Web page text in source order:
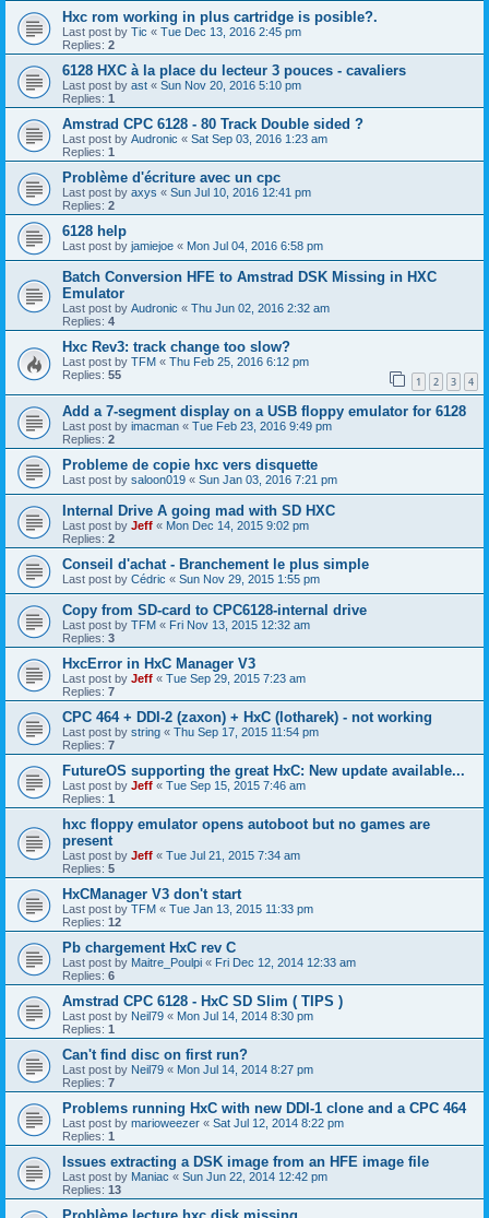
Hxc rom working in plus cartridge is posible?.
Last post by Tic « Tue Dec 13, 2016 2:45 pm
Replies: 2
6128 HXC à la place du lecteur 3 pouces - cavaliers
Last post by ast « Sun Nov 20, 2016 5:10 pm
Replies: 1
Amstrad CPC 6128 - 80 Track Double sided ?
Last post by Audronic « Sat Sep 03, 2016 1:23 am
Replies: 1
Problème d'écriture avec un cpc
Last post by axys « Sun Jul 10, 2016 12:41 pm
Replies: 2
6128 help
Last post by jamiejoe « Mon Jul 04, 2016 6:58 pm
Batch Conversion HFE to Amstrad DSK Missing in HXC
Emulator
Last post by Audronic « Thu Jun 02, 2016 2:32 am
Replies: 4
Hxc Rev3: track change too slow?
Last post by TFM « Thu Feb 25, 2016 6:12 pm
Replies: 55 1 2 3 4
Add a 7-segment display on a USB floppy emulator for 6128
Last post by imacman « Tue Feb 23, 2016 9:49 pm
Replies: 2
Probleme de copie hxc vers disquette
Last post by saloon019 « Sun Jan 03, 2016 7:21 pm
Internal Drive A going mad with SD HXC
Last post by Jeff « Mon Dec 14, 2015 9:02 pm
Replies: 2
Conseil d'achat - Branchement le plus simple
Last post by Cédric « Sun Nov 29, 2015 1:55 pm
Copy from SD-card to CPC6128-internal drive
Last post by TFM « Fri Nov 13, 2015 12:32 am
Replies: 3
HxcError in HxC Manager V3
Last post by Jeff « Tue Sep 29, 2015 7:23 am
Replies: 7
CPC 464 + DDI-2 (zaxon) + HxC (lotharek) - not working
Last post by string « Thu Sep 17, 2015 11:54 pm
Replies: 7
FutureOS supporting the great HxC: New update available...
Last post by Jeff « Tue Sep 15, 2015 7:46 am
Replies: 1
hxc floppy emulator opens autoboot but no games are
present
Last post by Jeff « Tue Jul 21, 2015 7:34 am
Replies: 5
HxCManager V3 don't start
Last post by TFM « Tue Jan 13, 2015 11:33 pm
Replies: 12
Pb chargement HxC rev C
Last post by Maitre_Poulpi « Fri Dec 12, 2014 12:33 am
Replies: 6
Amstrad CPC 6128 - HxC SD Slim ( TIPS )
Last post by Neil79 « Mon Jul 14, 2014 8:30 pm
Replies: 1
Can't find disc on first run?
Last post by Neil79 « Mon Jul 14, 2014 8:27 pm
Replies: 7
Problems running HxC with new DDI-1 clone and a CPC 464
Last post by marioweezer « Sat Jul 12, 2014 8:22 pm
Replies: 1
Issues extracting a DSK image from an HFE image file
Last post by Maniac « Sun Jun 22, 2014 12:42 pm
Replies: 13